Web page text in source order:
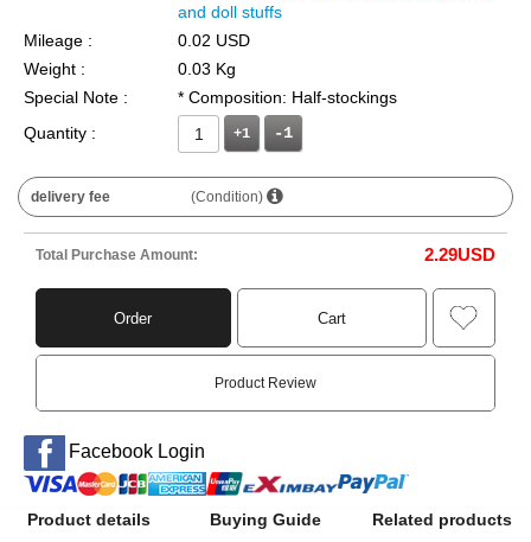
and doll stuffs
Mileage :
0.02 USD
Weight :
0.03 Kg
Special Note :
* Composition: Half-stockings
Quantity :
+1
delivery fee (Condition)
Total Purchase Amount: 2.29USD
Order Cart
Product Review
Facebook Login
Product details Buying Guide Related products